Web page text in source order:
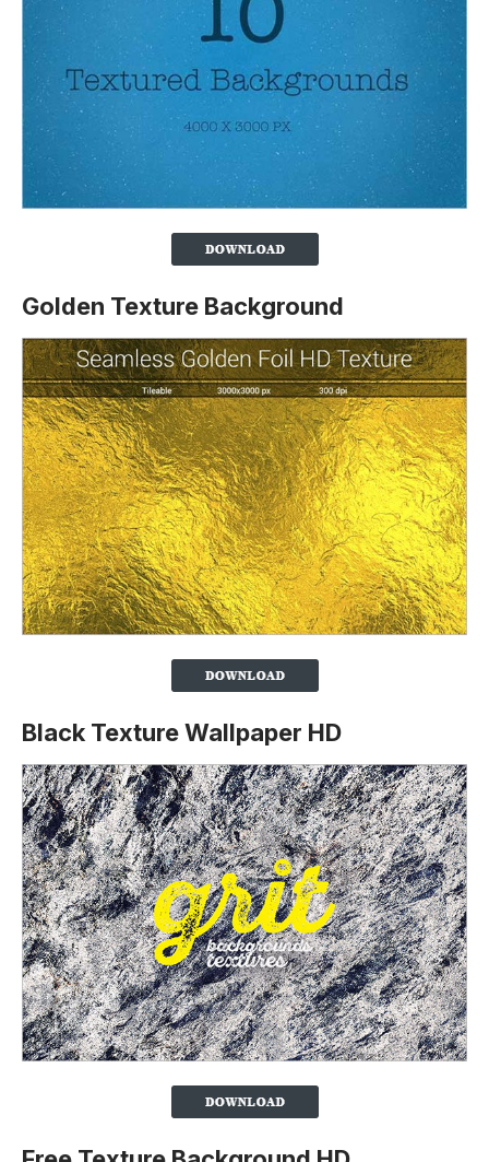
Golden Texture Background
Black Texture Wallpaper HD